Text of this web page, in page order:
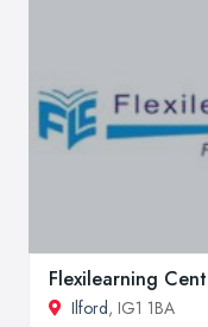
Flexilearning
Ilford, IG1 1BA